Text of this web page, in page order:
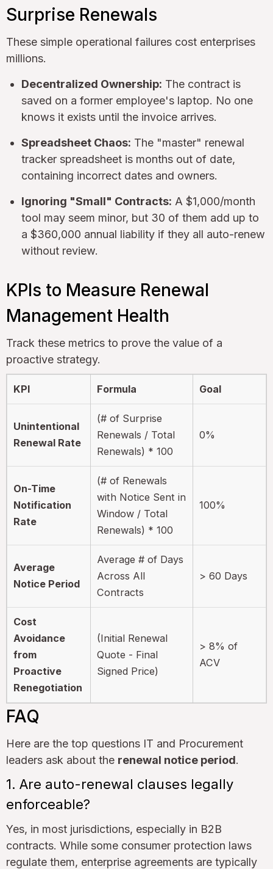
Surprise Renewals
These simple operational failures cost enterprises
millions.
Decentralized Ownership: The contract is
saved on a former employee's laptop. No one
knows it exists until the invoice arrives.
Spreadsheet Chaos: The "master" renewal
tracker spreadsheet is months out of date,
containing incorrect dates and owners.
Ignoring "Small" Contracts: A $1,000/month
tool may seem minor, but 30 of them add up to
a $360,000 annual liability if they all auto-renew
without review.
KPIs to Measure Renewal
Management Health
Track these metrics to prove the value of a
proactive strategy.
KPI Formula Goal
Unintentional
Renewal Rate
(# of Surprise
Renewals / Total
Renewals) * 100
0%
On-Time
Notification
Rate
(# of Renewals
with Notice Sent in
Window / Total
Renewals) * 100
100%
Average
Notice Period
Average # of Days
Across All
Contracts
> 60 Days
Cost
Avoidance
from
Proactive
Renegotiation
(Initial Renewal
Quote - Final
Signed Price)
> 8% of
ACV
FAQ
Here are the top questions IT and Procurement
leaders ask about the renewal notice period.
1. Are auto-renewal clauses legally
enforceable?
Yes, in most jurisdictions, especially in B2B
contracts. While some consumer protection laws
regulate them, enterprise agreements are typically